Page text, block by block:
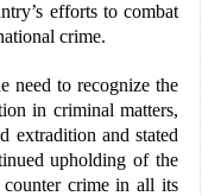
efforts to combat
crime.
need to recognize the
in criminal matters,
extradition and stated
upholding of the
crime in all its